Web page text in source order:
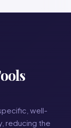
well-
reducing the